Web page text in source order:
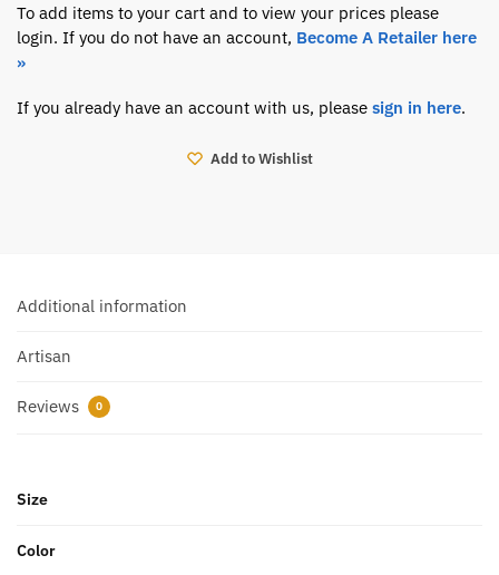
To add items to your cart and to view your prices please
login. If you do not have an account, Become A Retailer here
»
If you already have an account with us, please sign in here.
Add to Wishlist
Additional information
Artisan
Reviews 0
Size
Color